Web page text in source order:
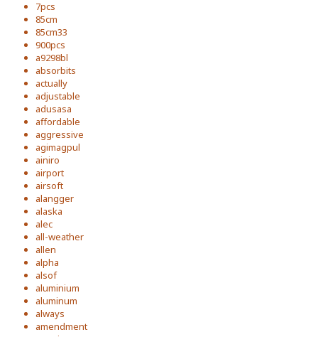
7pcs
85cm
85cm33
900pcs
a9298bl
absorbits
actually
adjustable
adusasa
affordable
aggressive
agimagpul
ainiro
airport
airsoft
alangger
alaska
alec
all-weather
allen
alpha
alsof
aluminium
aluminum
always
amendment